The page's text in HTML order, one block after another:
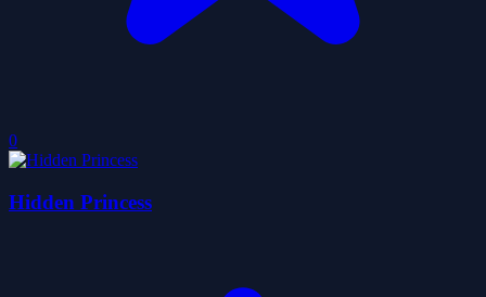
0
Hidden Princess